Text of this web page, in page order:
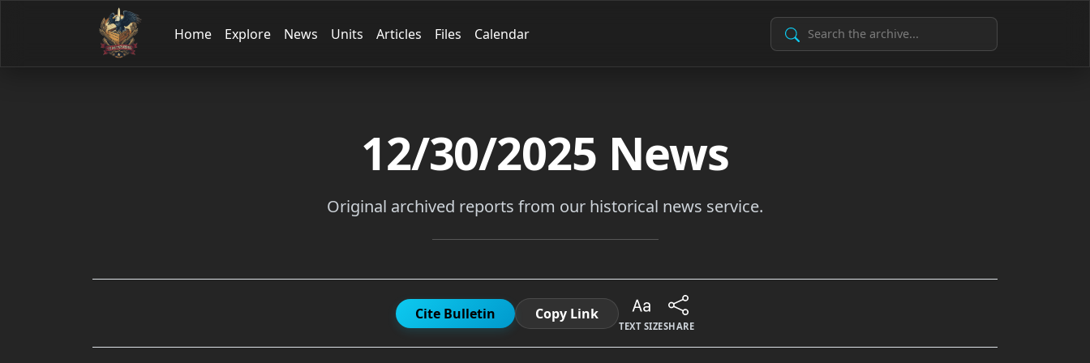
Home Explore News Units Articles Files Calendar Search Archive
12/30/2025 News
Original archived reports from our historical news service.
Cite Bulletin Copy Link
TEXT SIZESHARE